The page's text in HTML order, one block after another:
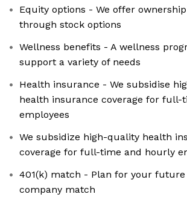
Equity options - We offer
through stock options
Wellness benefits - A wellness
support a variety of needs
Health insurance - We subsidise
health insurance coverage for full-
employees
We subsidize high-quality health
coverage for full-time and hourly
401(k) match - Plan for your future
company match